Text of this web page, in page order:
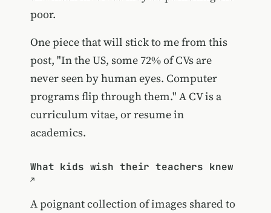
poor.
One piece that will stick to me from this
post, "In the US, some 72% of CVs are
never seen by human eyes. Computer
programs flip through them." A CV is a
curriculum vitae, or resume in
academics.
What kids wish their teachers knew
A poignant collection of images shared to